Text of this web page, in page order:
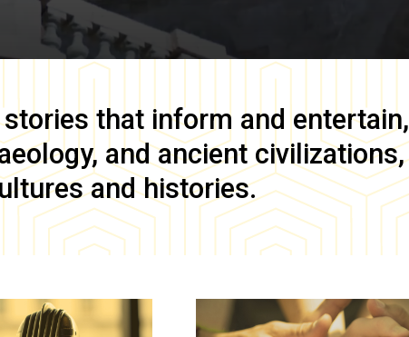
that inform and entertain,
and ancient civilizations,
and histories.